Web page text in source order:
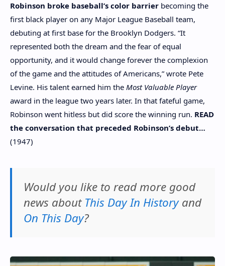
Robinson broke baseball’s color barrier becoming the
first black player on any Major League Baseball team,
debuting at first base for the Brooklyn Dodgers. “It
represented both the dream and the fear of equal
opportunity, and it would change forever the complexion
of the game and the attitudes of Americans,” wrote Pete
Levine. His talent earned him the Most Valuable Player
award in the league two years later. In that fateful game,
Robinson went hitless but did score the winning run. READ
the conversation that preceded Robinson’s debut…
(1947)
Would you like to read more good
news about This Day In Historyand
On This Day?